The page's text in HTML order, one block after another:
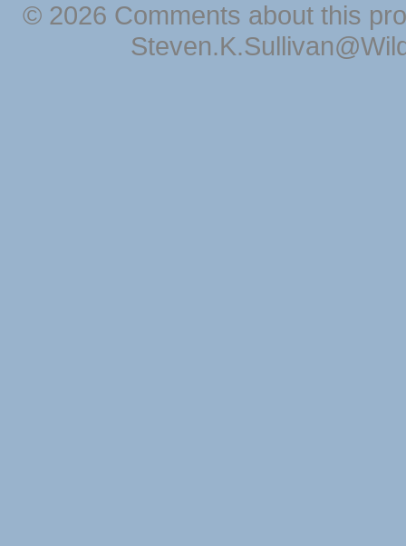
© 2026 Comments about this